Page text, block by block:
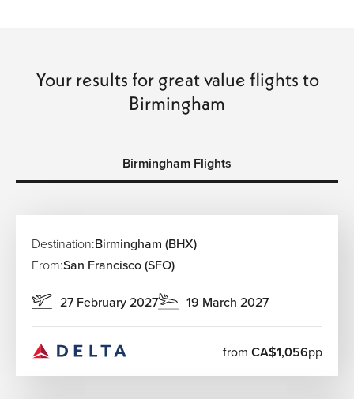
Your results for great value flights to
Birmingham
Birmingham Flights
Destination:Birmingham (BHX)
From:San Francisco (SFO)
27 February 2027 19 March 2027
from CA$1,056pp